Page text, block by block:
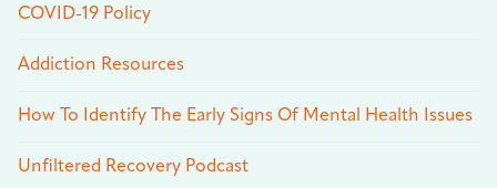
COVID-19 Policy
Addiction Resources
How To Identify The Early Signs Of Mental Health Issues
Unfiltered Recovery Podcast